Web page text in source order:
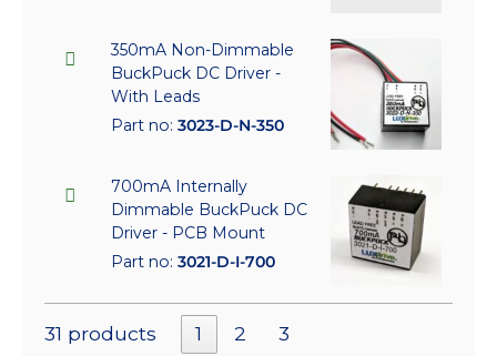
350mA Non-Dimmable
BuckPuck DC Driver -
With Leads
Part no: 3023-D-N-350
700mA Internally
Dimmable BuckPuck DC
Driver - PCB Mount
Part no: 3021-D-I-700
31 products 1 2 3